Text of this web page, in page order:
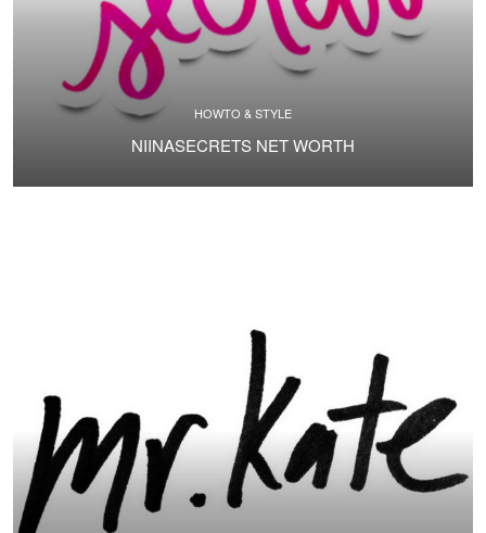
HOWTO & STYLE
NIINASECRETS NET WORTH